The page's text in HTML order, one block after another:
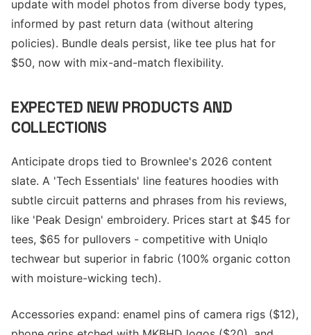
update with model photos from diverse body types,
informed by past return data (without altering
policies). Bundle deals persist, like tee plus hat for
$50, now with mix-and-match flexibility.
EXPECTED NEW PRODUCTS AND
COLLECTIONS
Anticipate drops tied to Brownlee's 2026 content
slate. A 'Tech Essentials' line features hoodies with
subtle circuit patterns and phrases from his reviews,
like 'Peak Design' embroidery. Prices start at $45 for
tees, $65 for pullovers - competitive with Uniqlo
techwear but superior in fabric (100% organic cotton
with moisture-wicking tech).
Accessories expand: enamel pins of camera rigs ($12),